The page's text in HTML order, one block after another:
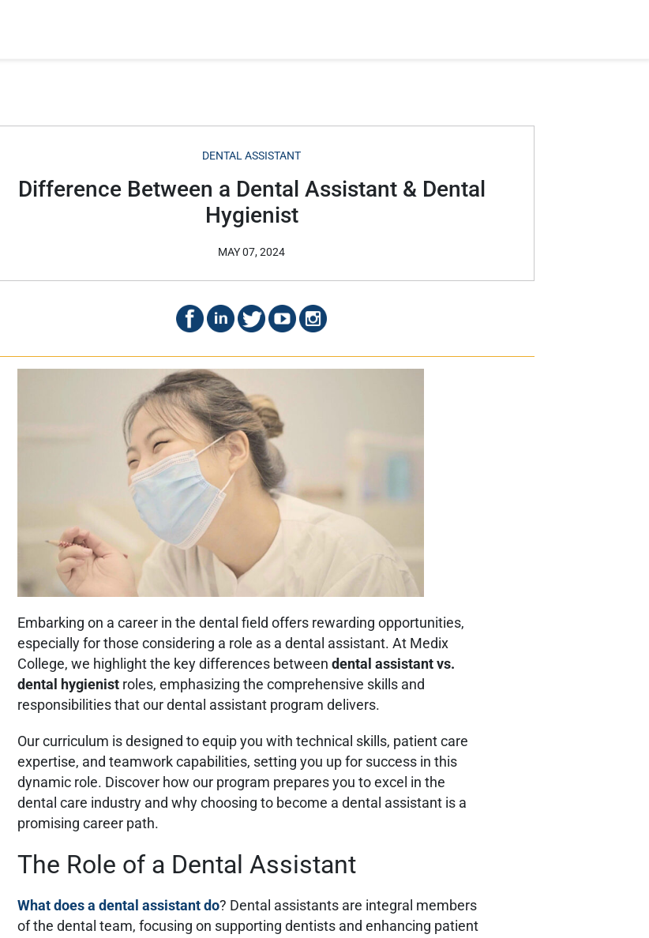
DENTAL ASSISTANT
Difference Between a Dental Assistant & Dental
Hygienist
MAY 07, 2024
Embarking on a career in the dental field offers rewarding opportunities,
especially for those considering a role as a dental assistant. At Medix
College, we highlight the key differences betweendental assistant vs.
dental hygienist roles, emphasizing the comprehensive skills and
responsibilities that our dental assistant program delivers.
Our curriculum is designed to equip you with technical skills, patient care
expertise, and teamwork capabilities, setting you up for success in this
dynamic role. Discover how our program prepares you to excel in the
dental care industry and why choosing to become a dental assistant is a
promising career path.
The Role of a Dental Assistant
What does a dental assistant do? Dental assistants are integral members
of the dental team, focusing on supporting dentists and enhancing patient